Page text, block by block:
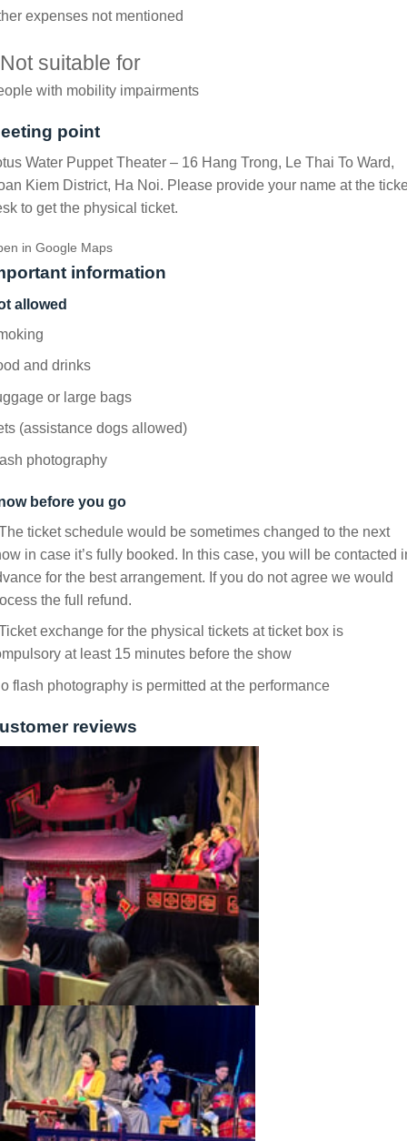
expenses not mentioned
Not suitable for
with mobility impairments
point
Water Puppet Theater – 16 Hang Trong, Le Thai To Ward,
Kiem District, Ha Noi. Please provide your name at the
to get the physical ticket.
in Google Maps
information
allowed
and drinks
or large bags
(assistance dogs allowed)
photography
before you go
ticket schedule would be sometimes changed to the next
in case it’s fully booked. In this case, you will be contacted
for the best arrangement. If you do not agree we would
the full refund.
exchange for the physical tickets at ticket box is
at least 15 minutes before the show
flash photography is permitted at the performance
reviews